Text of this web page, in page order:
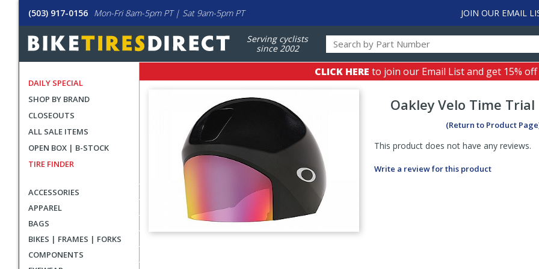
(503) 917-0156 Mon-Fri 8am-5pm PT | Sat 9am-5pm PT JOIN OUR EMAIL
Serving cyclists
since 2002
DAILY SPECIAL
SHOP BY BRAND
CLOSEOUTS
ALL SALE ITEMS
OPEN BOX | B-STOCK
TIRE FINDER
ACCESSORIES
APPAREL
BAGS
BIKES | FRAMES | FORKS
COMPONENTS
CLICK HERE to join our Email List and get 15%
Oakley Velo Time
(Return to Product
This product does not have any reviews.
Write a review for this product